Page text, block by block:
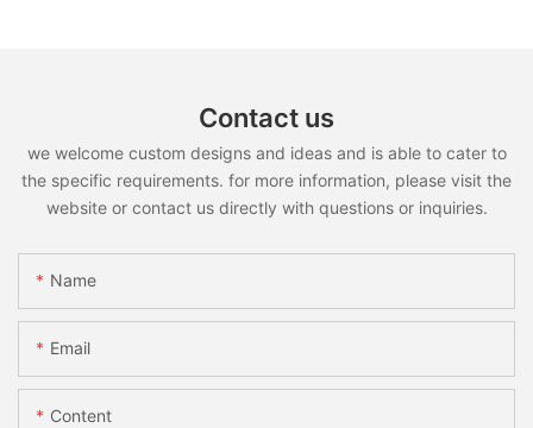
Contact us
we welcome custom designs and ideas and is able to cater to
the specific requirements. for more information, please visit the
website or contact us directly with questions or inquiries.
Name
Email
Content